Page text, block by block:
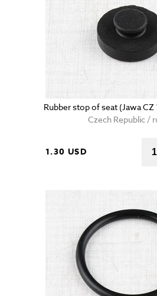
Rubber stop of seat (Jawa CZ
Czech Republic /
1.30 USD